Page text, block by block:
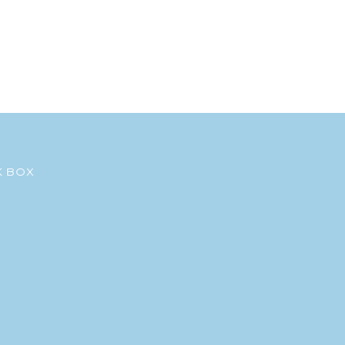
BOX